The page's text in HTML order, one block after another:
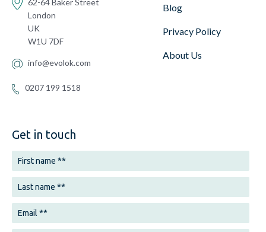
62-64 Baker Street
London
UK
W1U 7DF
info@evolok.com
0207 199 1518
Blog
Privacy Policy
About Us
Get in touch